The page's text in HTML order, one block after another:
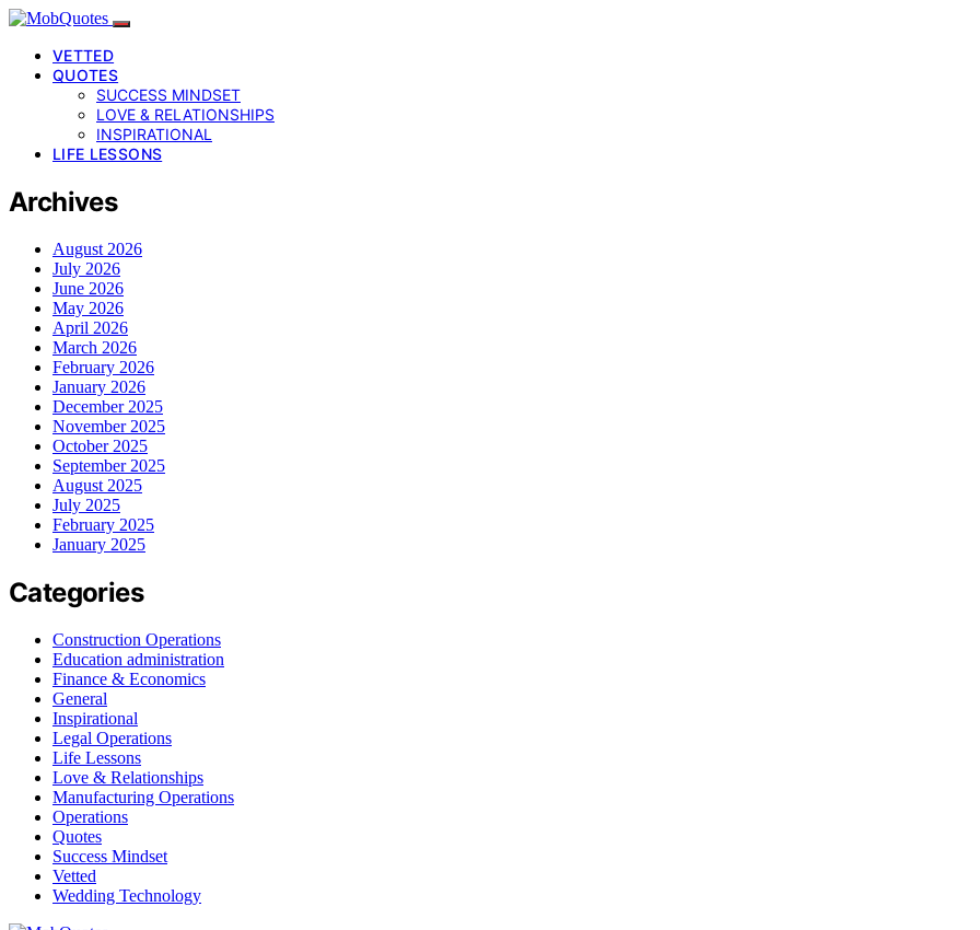
VETTED
QUOTES
SUCCESS MINDSET
LOVE & RELATIONSHIPS
INSPIRATIONAL
LIFE LESSONS
Archives
August 2026
July 2026
June 2026
May 2026
April 2026
March 2026
February 2026
January 2026
December 2025
November 2025
October 2025
September 2025
August 2025
July 2025
February 2025
January 2025
Categories
Construction Operations
Education administration
Finance & Economics
General
Inspirational
Legal Operations
Life Lessons
Love & Relationships
Manufacturing Operations
Operations
Quotes
Success Mindset
Vetted
Wedding Technology